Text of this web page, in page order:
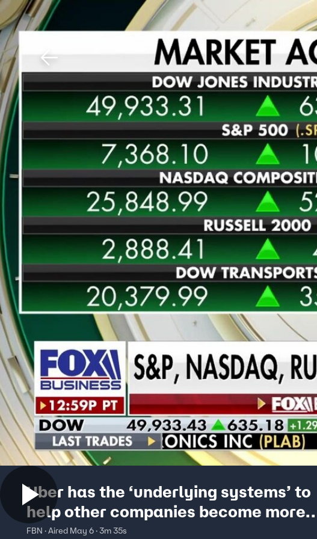
Uber has the ‘underlying systems’ to
help other companies become more
‘profitable,’ says investment expert
FBN · Aired May 6 · 3m 35s
Download The Mobile App